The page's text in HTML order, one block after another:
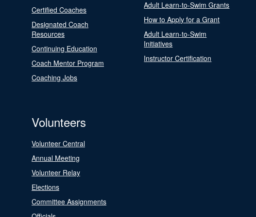
Certified Coaches
Designated Coach
Resources
Continuing Education
Coach Mentor Program
Coaching Jobs
Adult Learn-to-Swim Grants
How to Apply for a Grant
Adult Learn-to-Swim
Initiatives
Instructor Certification
Volunteers
Volunteer Central
Annual Meeting
Volunteer Relay
Elections
Committee Assignments